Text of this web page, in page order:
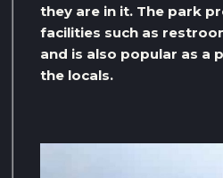
they are in it. The park
facilities such as
and is also popular as a
the locals.